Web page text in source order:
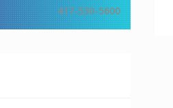
417-530-5600